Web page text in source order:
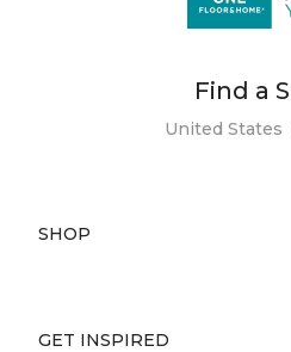
Find a
United States
SHOP
GET INSPIRED